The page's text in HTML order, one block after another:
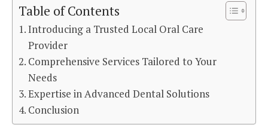
Table of Contents
Introducing a Trusted Local Oral Care
Provider
Comprehensive Services Tailored to Your
Needs
Expertise in Advanced Dental Solutions
Conclusion